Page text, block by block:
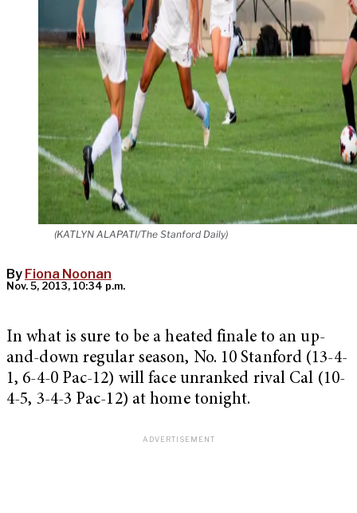
(KATLYN ALAPATI/The Stanford Daily)
By Fiona Noonan
Nov. 5, 2013, 10:34 p.m.
In what is sure to be a heated finale to an up-
and-down regular season, No. 10 Stanford (13-4-
1, 6-4-0 Pac-12) will face unranked rival Cal (10-
4-5, 3-4-3 Pac-12) at home tonight.